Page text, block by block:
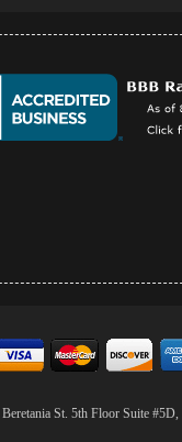
St. 5th Floor Suite